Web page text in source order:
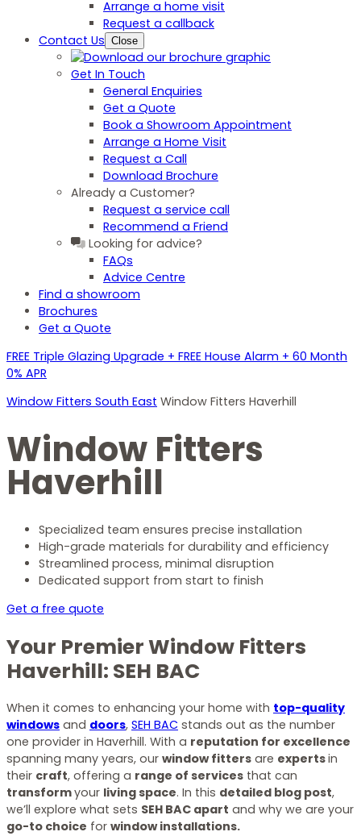
Arrange a home visit
Request a callback
Contact Us Close
Get In Touch
General Enquiries
Get a Quote
Book a Showroom Appointment
Arrange a Home Visit
Request a Call
Download Brochure
Already a Customer?
Request a service call
Recommend a Friend
Looking for advice?
FAQs
Advice Centre
Find a showroom
Brochures
Get a Quote
FREE Triple Glazing Upgrade + FREE House Alarm + 60 Month
0% APR
Window Fitters South East Window Fitters Haverhill
Window Fitters
Haverhill
Specialized team ensures precise installation
High-grade materials for durability and efficiency
Streamlined process, minimal disruption
Dedicated support from start to finish
Get a free quote
Your Premier Window Fitters
Haverhill: SEH BAC
When it comes to enhancing your home with top-quality
windows and doors, SEH BAC stands out as the number
one provider in Haverhill. With a reputation for excellence
spanning many years, our window fitters are expertsin
their craft, offering a range of services that can
transformyour living space. In this detailed blog post,
we’ll explore what sets SEH BAC apart and why we are your
go-to choice for window installations.